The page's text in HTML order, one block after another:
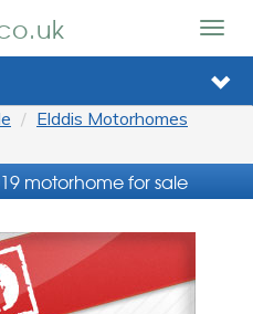
Elddis Motorhomes
motorhome for sale